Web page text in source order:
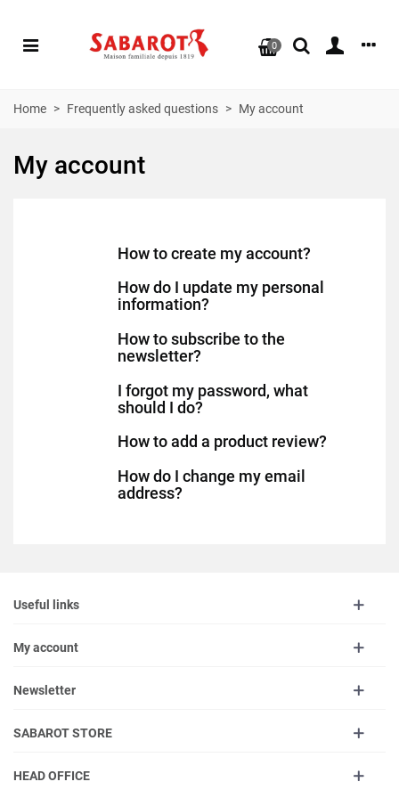
0
Home > Frequently asked questions > My account
My account
How to create my account?
How do I update my personal
information?
How to subscribe to the
newsletter?
I forgot my password, what
should I do?
How to add a product review?
How do I change my email
address?
Useful links
My account
Newsletter
SABAROT STORE
HEAD OFFICE